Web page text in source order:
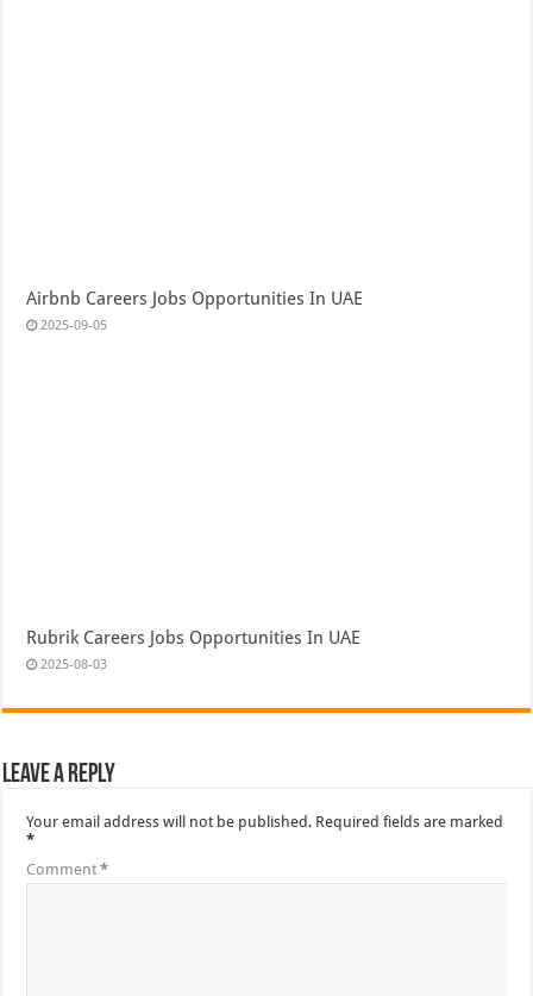
Airbnb Careers Jobs Opportunities In UAE
2025-09-05
Rubrik Careers Jobs Opportunities In UAE
2025-08-03
Leave a Reply
Your email address will not be published. Required fields are marked
*
Comment*